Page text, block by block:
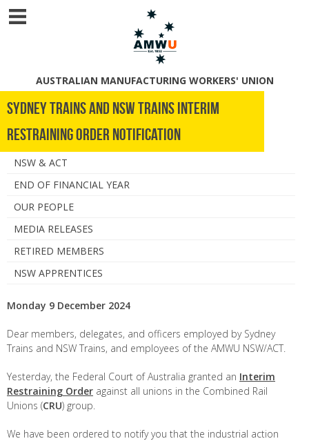
AUSTRALIAN MANUFACTURING WORKERS' UNION
Sydney Trains and NSW Trains Interim
Restraining Order notification
NSW & ACT
END OF FINANCIAL YEAR
OUR PEOPLE
MEDIA RELEASES
RETIRED MEMBERS
NSW APPRENTICES
Monday 9 December 2024
Dear members, delegates, and officers employed by Sydney
Trains and NSW Trains, and employees of the AMWU NSW/ACT.
Yesterday, the Federal Court of Australia granted an Interim
Restraining Order against all unions in the Combined Rail
Unions (CRU) group.
We have been ordered to notify you that the industrial action